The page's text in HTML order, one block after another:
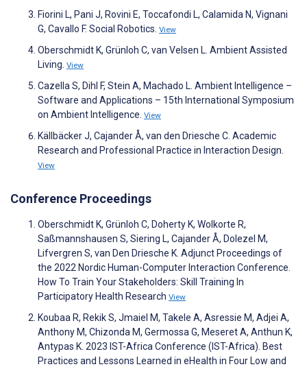
Fiorini L, Pani J, Rovini E, Toccafondi L, Calamida N, Vignani
G, Cavallo F. Social Robotics. View
Oberschmidt K, Grünloh C, van Velsen L. Ambient Assisted
Living. View
Cazella S, Dihl F, Stein A, Machado L. Ambient Intelligence –
Software and Applications – 15th International Symposium
on Ambient Intelligence. View
Källbäcker J, Cajander Å, van den Driesche C. Academic
Research and Professional Practice in Interaction Design.
View
Conference Proceedings
Oberschmidt K, Grünloh C, Doherty K, Wolkorte R,
Saßmannshausen S, Siering L, Cajander Å, Dolezel M,
Lifvergren S, van Den Driesche K. Adjunct Proceedings of
the 2022 Nordic Human-Computer Interaction Conference.
How To Train Your Stakeholders: Skill Training In
Participatory Health Research View
Koubaa R, Rekik S, Jmaiel M, Takele A, Asressie M, Adjei A,
Anthony M, Chizonda M, Germossa G, Meseret A, Anthun K,
Antypas K. 2023 IST-Africa Conference (IST-Africa). Best
Practices and Lessons Learned in eHealth in Four Low and